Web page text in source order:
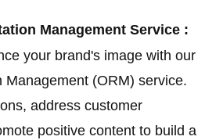
Management Service :
your brand's image with our
Management (ORM) service.
address customer
positive content to build a